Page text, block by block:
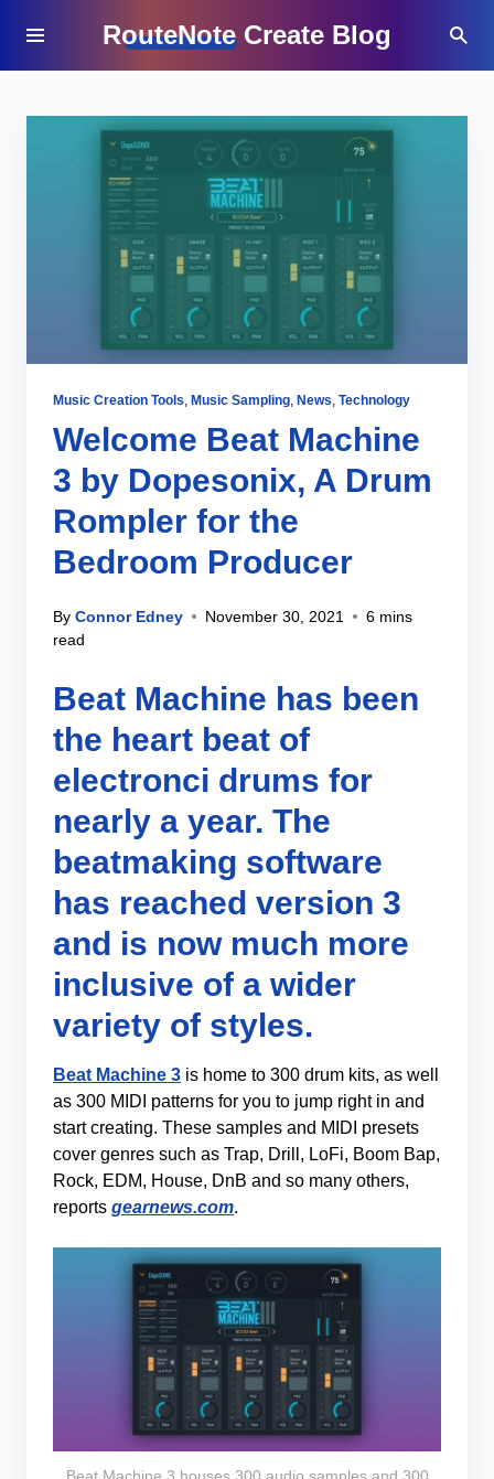
RouteNote Create Blog
Music Creation Tools, Music Sampling, News, Technology
Welcome Beat Machine
3 by Dopesonix, A Drum
Rompler for the
Bedroom Producer
By Connor Edney November 30, 2021
6 mins
read
Beat Machine has been
the heart beat of
electronci drums for
nearly a year. The
beatmaking software
has reached version 3
and is now much more
inclusive of a wider
variety of styles.
Beat Machine 3 is home to 300 drum kits, as well
as 300 MIDI patterns for you to jump right in and
start creating. These samples and MIDI presets
cover genres such as Trap, Drill, LoFi, Boom Bap,
Rock, EDM, House, DnB and so many others,
reports gearnews.com.